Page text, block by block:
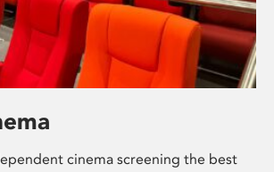
cinema screening the best